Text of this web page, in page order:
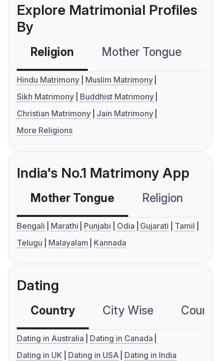
Explore Matrimonial Profiles
By
Religion Mother Tongue
Hindu Matrimony
Muslim Matrimony
Sikh Matrimony
Buddhist Matrimony
Christian Matrimony
Jain Matrimony
More Religions
India's No.1 Matrimony App
Mother Tongue Religion
Bengali Marathi Punjabi Odia Gujarati
Tamil
Telugu
Malayalam Kannada
Dating
Country City Wise
Dating in Australia
Dating in Canada
Dating in UK
Dating in USA Dating in India